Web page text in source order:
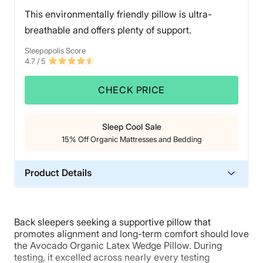
breaker.
This environmentally friendly pillow is ultra-
breathable and offers plenty of support.
Sleepopolis Score
4.7 / 5
CHECK PRICE
Sleep Cool Sale
15% Off Organic Mattresses and Bedding
Product Details
Trial Period
100 nights
Back sleepers seeking a supportive pillow that
promotes alignment and long-term comfort should love
the Avocado Organic Latex Wedge Pillow. During
testing, it excelled across nearly every testing